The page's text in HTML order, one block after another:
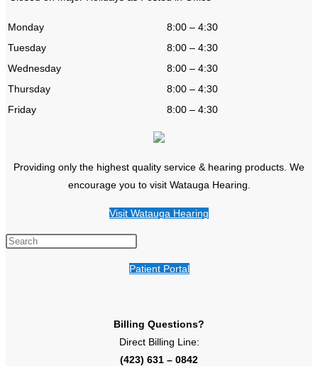
Monday
8:00 – 4:30
Tuesday
8:00 – 4:30
Wednesday
8:00 – 4:30
Thursday
8:00 – 4:30
Friday
8:00 – 4:30
Providing only the highest quality service & hearing products. We
encourage you to visit Watauga Hearing.
Visit Watauga Hearing
Patient Portal
Billing Questions?
Direct Billing Line:
(423) 631 – 0842